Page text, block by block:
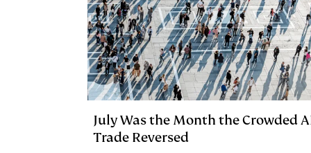
July Was the Month the Crowded
Trade Reversed